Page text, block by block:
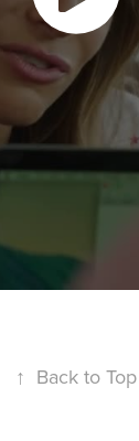
↑ Back to Top